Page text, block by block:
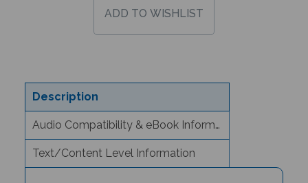
Description
Audio Compatibility & eBook Information
Text/Content Level Information